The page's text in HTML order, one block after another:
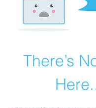
There’s